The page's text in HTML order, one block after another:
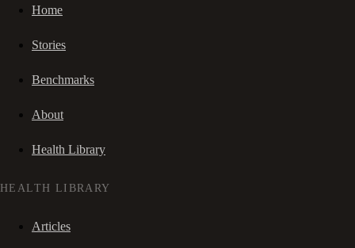
Home
Stories
Benchmarks
About
Health Library
HEALTH LIBRARY
Articles